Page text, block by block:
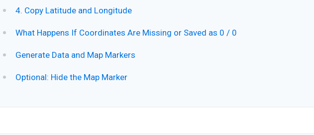
4. Copy Latitude and Longitude
What Happens If Coordinates Are Missing or Saved as 0 / 0
Generate Data and Map Markers
Optional: Hide the Map Marker